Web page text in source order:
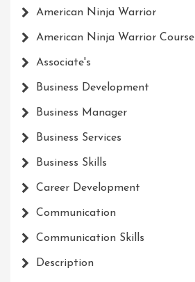
American Ninja Warrior
American Ninja Warrior Course
Associate's
Business Development
Business Manager
Business Services
Business Skills
Career Development
Communication
Communication Skills
Description